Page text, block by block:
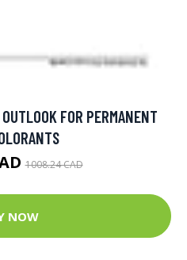
FOR PERMANENT
1008.24 CAD
NOW